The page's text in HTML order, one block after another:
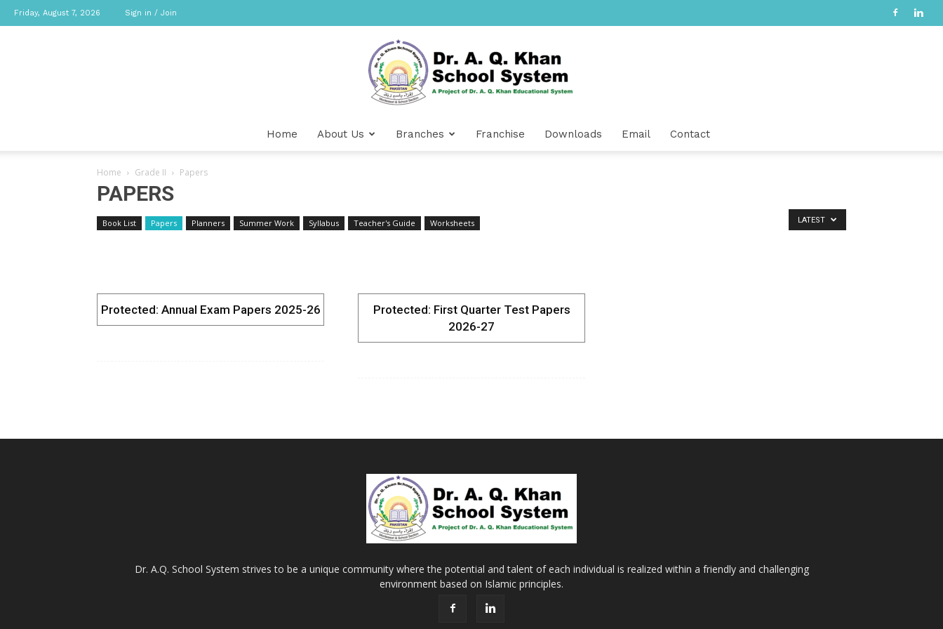
Friday, August 7, 2026 Sign in / Join
&
College
Home About Us Branches Franchise Downloads Email Contact
Home Grade II Papers
PAPERS
Book List Papers Planners Summer Work Syllabus Teacher's Guide Worksheets LATEST
Protected: Annual Exam Papers 2025-26
Protected: First Quarter Test Papers
2026-27
Dr. A.Q. School System strives to be a unique community where the potential and talent of each individual is realized within a friendly and challenging
environment based on Islamic principles.